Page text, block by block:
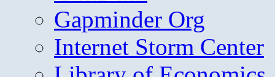
Gapminder Org
Internet Storm Center